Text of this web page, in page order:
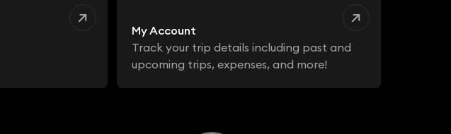
My Account
Track your trip details including past and
upcoming trips, expenses, and more!